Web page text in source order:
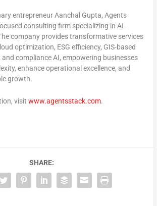
entrepreneurAanchal Gupta, Agents
consulting firm specializing in AI-
company provides transformative services
optimization, ESG efficiency, GIS-based
and compliance AI, empowering businesses
enhance operational excellence, and
growth.
visit www.agentsstack.com.
SHARE: